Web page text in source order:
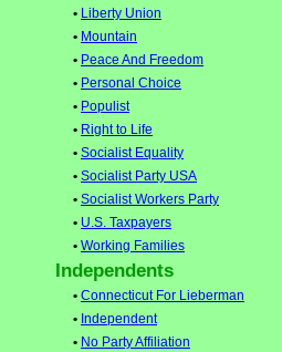
• Liberty Union
• Mountain
• Peace And Freedom
• Personal Choice
• Populist
• Right to Life
• Socialist Equality
• Socialist Party USA
• Socialist Workers Party
• U.S. Taxpayers
• Working Families
Independents
• Connecticut For Lieberman
• Independent
• No Party Affiliation